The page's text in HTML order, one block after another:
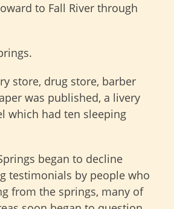
to Fall River through
store, drug store, barber
was published, a livery
which had ten sleeping
began to decline
testimonials by people who
from the springs, many of